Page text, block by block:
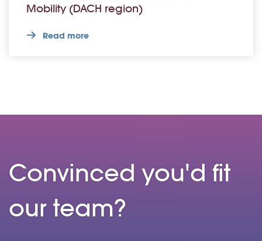
Mobility (DACH region)
Read more
Convinced you'd fit
our team?